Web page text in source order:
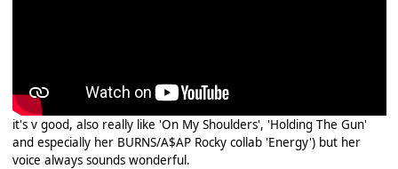
it's v good, also really like 'On My Shoulders', 'Holding The Gun'
and especially her BURNS/A$AP Rocky collab 'Energy') but her
voice always sounds wonderful.